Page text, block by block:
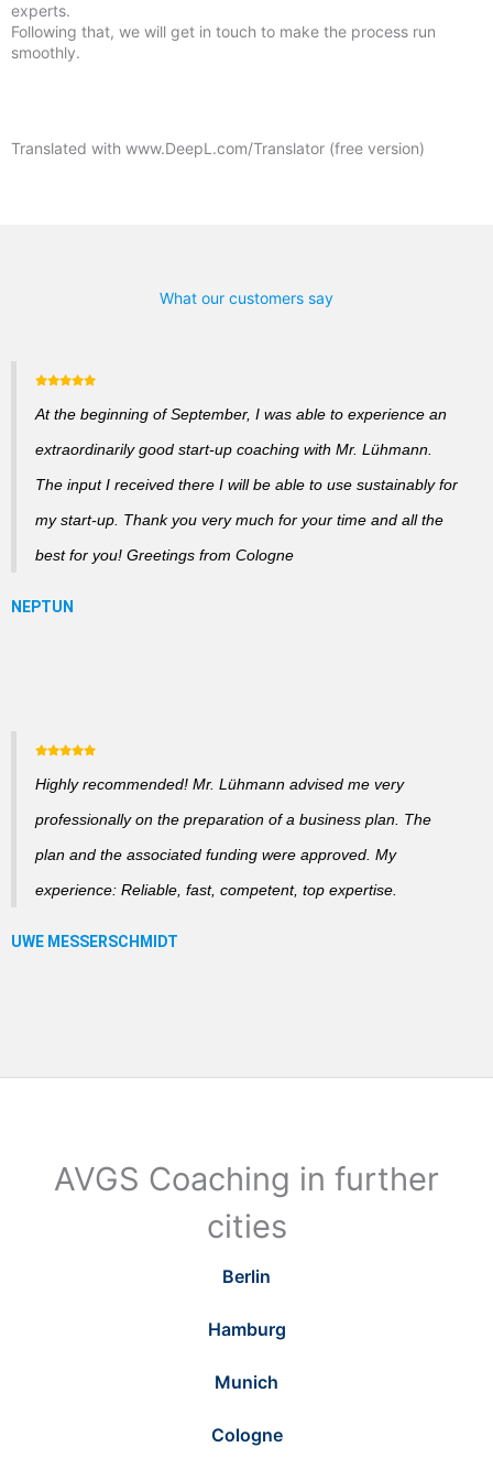
experts.
Following that, we will get in touch to make the process run
smoothly.
Translated with www.DeepL.com/Translator (free version)
What our customers say
At the beginning of September, I was able to experience an
extraordinarily good start-up coaching with Mr. Lühmann.
The input I received there I will be able to use sustainably for
my start-up. Thank you very much for your time and all the
best for you! Greetings from Cologne
Highly recommended! Mr. Lühmann advised me very
professionally on the preparation of a business plan. The
plan and the associated funding were approved. My
experience: Reliable, fast, competent, top expertise.
AVGS Coaching in further
cities
Berlin
Hamburg
Munich
Cologne